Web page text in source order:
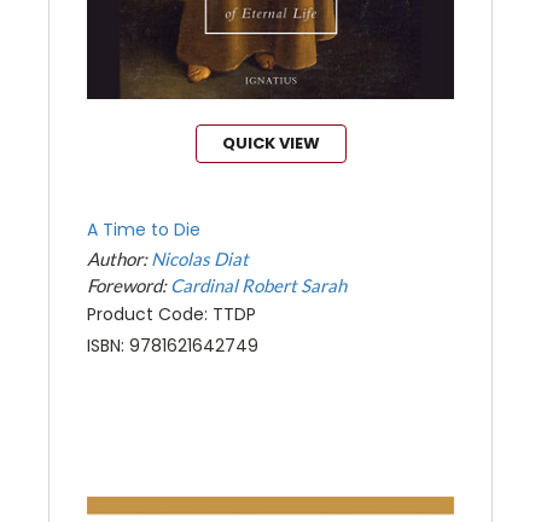
QUICK VIEW
A Time to Die
Author:Nicolas Diat
Foreword:Cardinal Robert Sarah
Product Code: TTDP
ISBN: 9781621642749